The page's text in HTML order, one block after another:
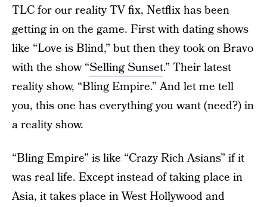
TLC for our reality TV fix, Netflix has been
getting in on the game. First with dating shows
like “Love is Blind,” but then they took on Bravo
with the show “Selling Sunset.” Their latest
reality show, “Bling Empire.” And let me tell
you, this one has everything you want (need?) in
a reality show.
“Bling Empire” is like “Crazy Rich Asians” if it
was real life. Except instead of taking place in
Asia, it takes place in West Hollywood and